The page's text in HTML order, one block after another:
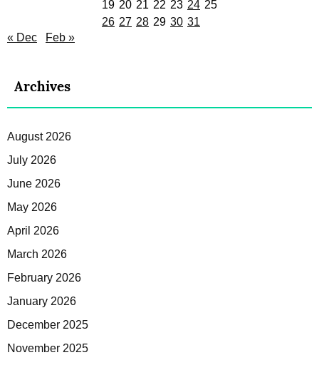
19 20 21 22 23 24 25
26 27 28 29 30 31
« Dec
Feb »
Archives
August 2026
July 2026
June 2026
May 2026
April 2026
March 2026
February 2026
January 2026
December 2025
November 2025